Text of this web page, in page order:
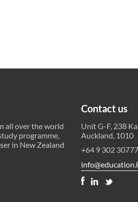
all over the world
programme,
in New Zealand
Contact us
Unit G-F, 238
Auckland, 1010
+64 9 302 30777